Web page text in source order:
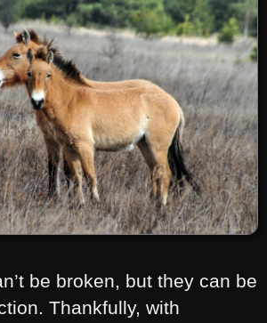
be broken, but they can be
Thankfully, with